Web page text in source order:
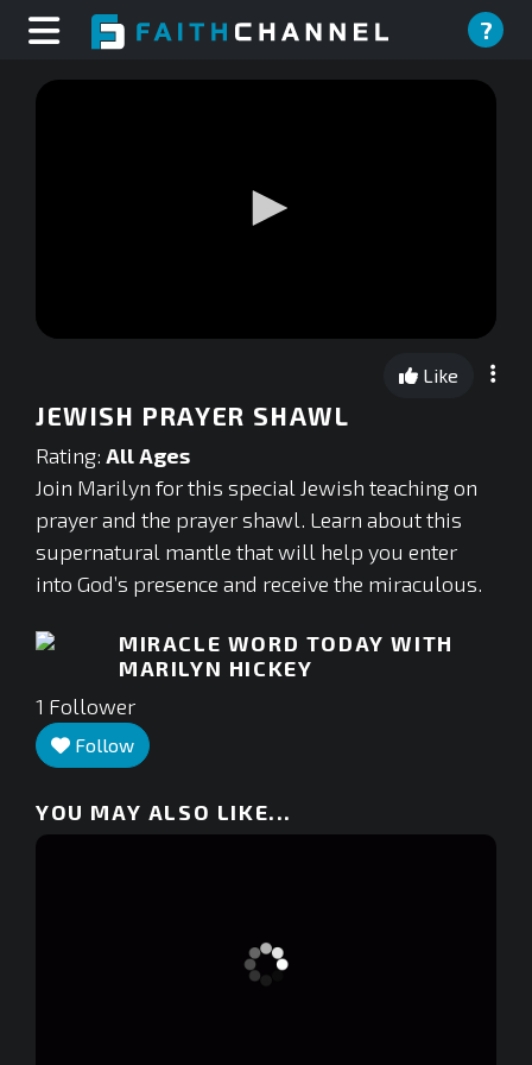
?
0
seconds
Like
JEWISH PRAYER SHAWL
Rating: All Ages
Join Marilyn for this special Jewish teaching on
prayer and the prayer shawl. Learn about this
supernatural mantle that will help you enter
into God’s presence and receive the miraculous.
MIRACLE WORD TODAY WITH
MARILYN HICKEY
1 Follower
Follow
YOU MAY ALSO LIKE...